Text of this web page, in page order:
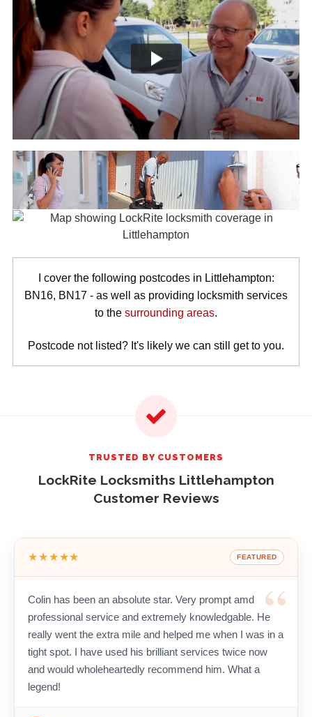
I cover the following postcodes in Littlehampton:
BN16, BN17 - as well as providing locksmith services
to the surrounding areas.
Postcode not listed? It's likely we can still get to you.
TRUSTED BY CUSTOMERS
LockRite Locksmiths Littlehampton
Customer Reviews
★★★★★ FEATURED
Colin has been an absolute star. Very prompt amd
professional service and extremely knowledgable. He
really went the extra mile and helped me when I was in a
tight spot. I have used his brilliant services twice now
and would wholeheartedly recommend him. What a
legend!